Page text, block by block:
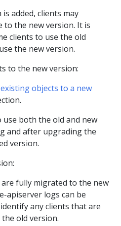
added, clients may
to the new version. It is
clients to use the old
the new version.
to the new version:
objects to a new
both the old and new
and after upgrading the
version.
are fully migrated to the new
apiserver logs can be
any clients that are
old version.